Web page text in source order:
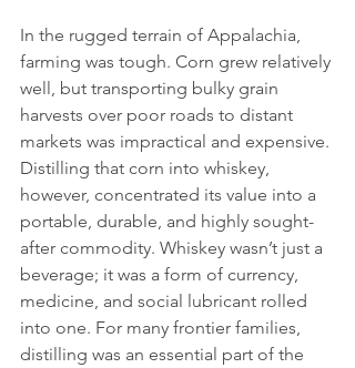
In the rugged terrain of Appalachia,
farming was tough. Corn grew relatively
well, but transporting bulky grain
harvests over poor roads to distant
markets was impractical and expensive.
Distilling that corn into whiskey,
however, concentrated its value into a
portable, durable, and highly sought-
after commodity. Whiskey wasn’t just a
beverage; it was a form of currency,
medicine, and social lubricant rolled
into one. For many frontier families,
distilling was an essential part of the